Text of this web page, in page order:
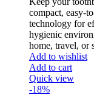
compact, easy-
technology for
hygienic
home, travel, or
Add to wishlist
Add to cart
Quick view
-18%